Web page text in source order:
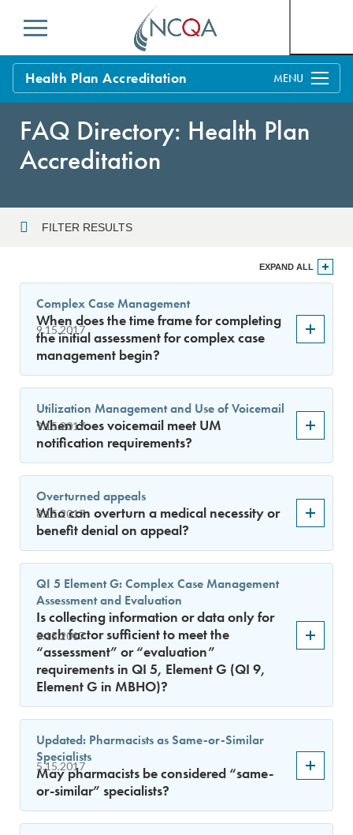
Menu
Health Plan Accreditation
Process
Standards
Policy Updates
Policy FAQs
FAQs
Get Started
FAQ Directory: Health Plan
Accreditation
FILTER RESULTS
Sort By
EXPAND ALL
9.15.2017
Complex Case Management
When does the time frame for completing
the initial assessment for complex case
management begin?
9.15.2017
Utilization Management and Use of Voicemail
When does voicemail meet UM
notification requirements?
8.15.2017
Overturned appeals
Who can overturn a medical necessity or
benefit denial on appeal?
5.15.2017
QI 5 Element G: Complex Case Management
Assessment and Evaluation
Is collecting information or data only for
each factor sufficient to meet the
“assessment” or “evaluation”
requirements in QI 5, Element G (QI 9,
Element G in MBHO)?
5.15.2017
Updated: Pharmacists as Same-or-Similar
Specialists
May pharmacists be considered “same-
or-similar” specialists?